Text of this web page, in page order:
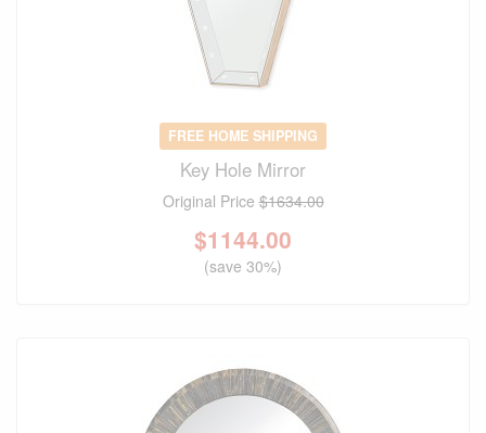
FREE HOME SHIPPING
Key Hole Mirror
Original Price$1634.00
$1144.00
(save 30%)